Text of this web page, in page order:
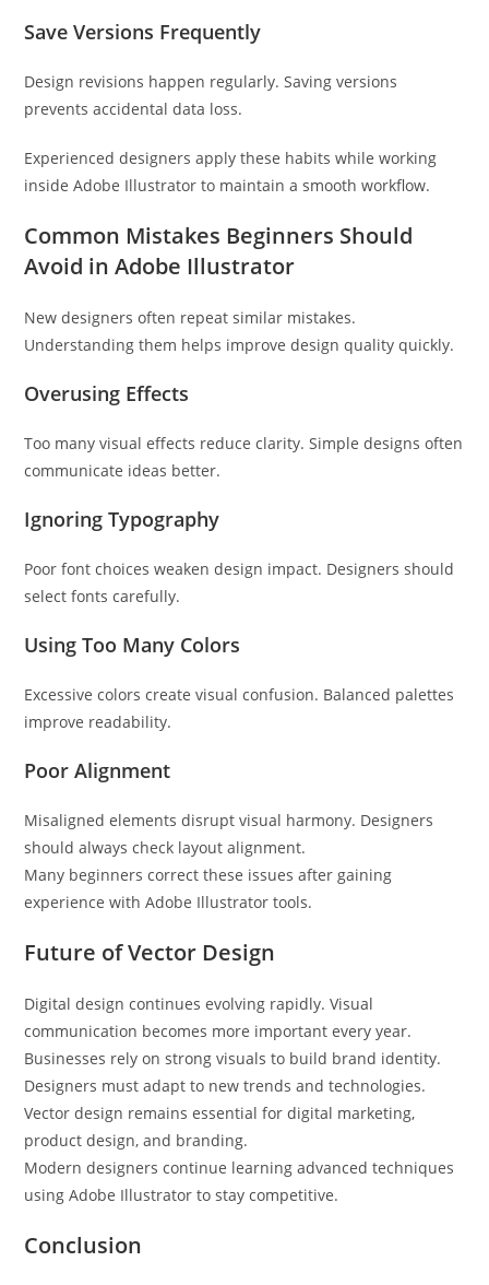
Save Versions Frequently
Design revisions happen regularly. Saving versions
prevents accidental data loss.
Experienced designers apply these habits while working
inside Adobe Illustrator to maintain a smooth workflow.
Common Mistakes Beginners Should
Avoid in Adobe Illustrator
New designers often repeat similar mistakes.
Understanding them helps improve design quality quickly.
Overusing Effects
Too many visual effects reduce clarity. Simple designs often
communicate ideas better.
Ignoring Typography
Poor font choices weaken design impact. Designers should
select fonts carefully.
Using Too Many Colors
Excessive colors create visual confusion. Balanced palettes
improve readability.
Poor Alignment
Misaligned elements disrupt visual harmony. Designers
should always check layout alignment.
Many beginners correct these issues after gaining
experience with Adobe Illustrator tools.
Future of Vector Design
Digital design continues evolving rapidly. Visual
communication becomes more important every year.
Businesses rely on strong visuals to build brand identity.
Designers must adapt to new trends and technologies.
Vector design remains essential for digital marketing,
product design, and branding.
Modern designers continue learning advanced techniques
using Adobe Illustrator to stay competitive.
Conclusion